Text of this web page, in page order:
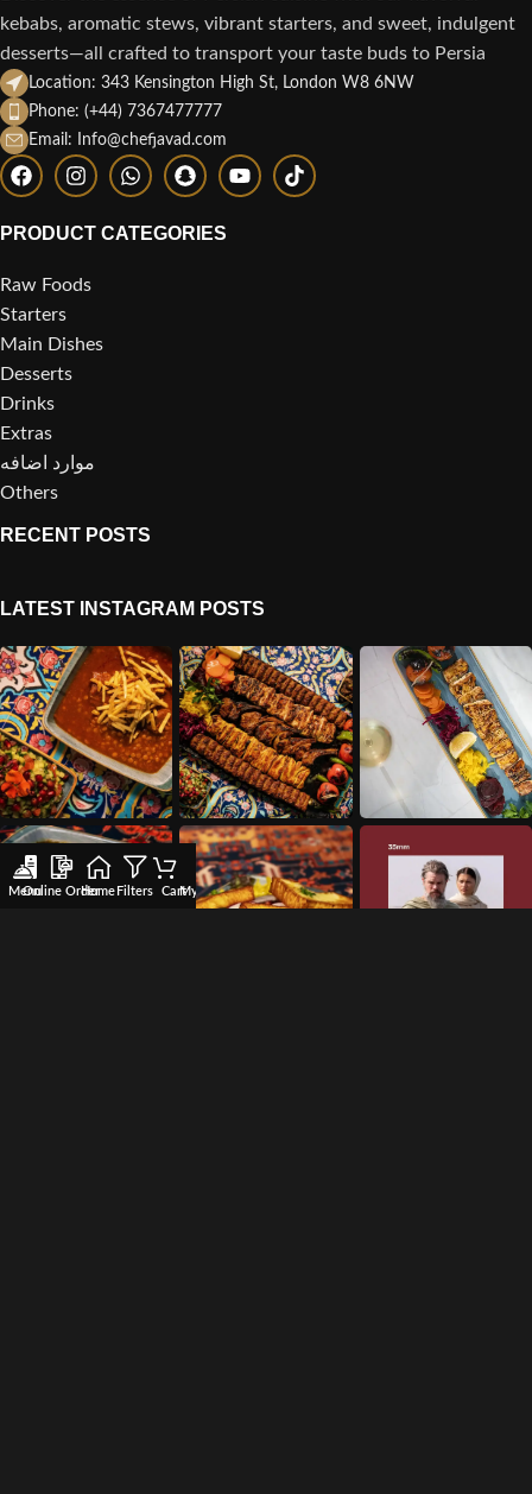
kebabs, aromatic stews, vibrant starters, and sweet, indulgent
desserts—all crafted to transport your taste buds to Persia
Location: 343 Kensington High St, London W8 6NW
Phone: (+44) 7367477777
Email: Info@chefjavad.com
PRODUCT CATEGORIES
Raw Foods
Starters
Main Dishes
Desserts
Drinks
Extras
موارد اضافه
Others
RECENT POSTS
LATEST INSTAGRAM POSTS
Menu
Online OrderHome Filters CartMy accountWishlist